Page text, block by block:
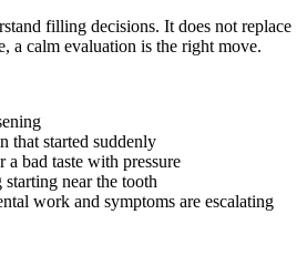
filling decisions. It does not replace
a calm evaluation is the right move.
that started suddenly
a bad taste with pressure
near the tooth
work and symptoms are escalating